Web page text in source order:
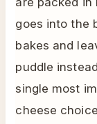
goes into the
bakes and
puddle
single most
cheese